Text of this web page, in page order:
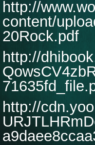
http://
content/
20Rock.pdf
http://
http://